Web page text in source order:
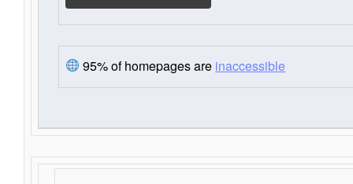
95% of homepages are inaccessible